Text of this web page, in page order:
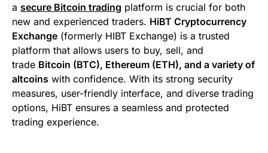
a secure Bitcoin trading platform is crucial for both
new and experienced traders. HiBT Cryptocurrency
Exchange (formerly HIBT Exchange) is a trusted
platform that allows users to buy, sell, and
trade Bitcoin (BTC), Ethereum (ETH), and a variety of
altcoins with confidence. With its strong security
measures, user-friendly interface, and diverse trading
options, HiBT ensures a seamless and protected
trading experience.